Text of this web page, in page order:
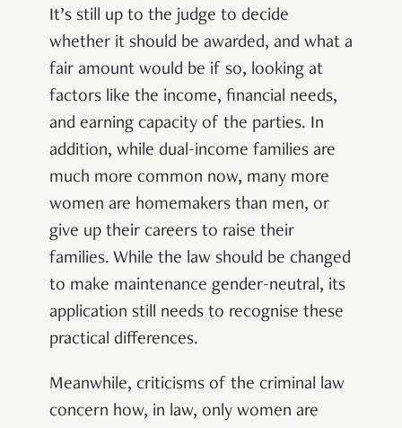
It’s still up to the judge to decide
whether it should be awarded, and what a
fair amount would be if so, looking at
factors like the income, financial needs,
and earning capacity of the parties. In
addition, while dual-income families are
much more common now, many more
women are homemakers than men, or
give up their careers to raise their
families. While the law should be changed
to make maintenance gender-neutral, its
application still needs to recognise these
practical differences.
Meanwhile, criticisms of the criminal law
concern how, in law, only women are